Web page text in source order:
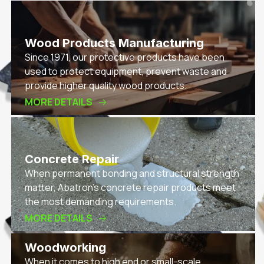
Wood Products Manufacturing
Since 1971, our protective products have been
used to protect equipment, prevent waste and
provide higher quality wood products.
MORE DETAILS
Concrete Repair
When permanent bonding and structural strength
matter, Abatron’s concrete repair products meet
the most demanding requirements.
MORE DETAILS
Woodworking